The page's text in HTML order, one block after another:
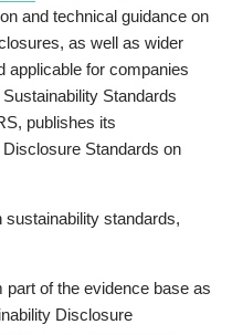
and technical guidance on
as well as wider
applicable for companies
Standards
publishes its
Standards on
sustainability standards,
of the evidence base as
Disclosure